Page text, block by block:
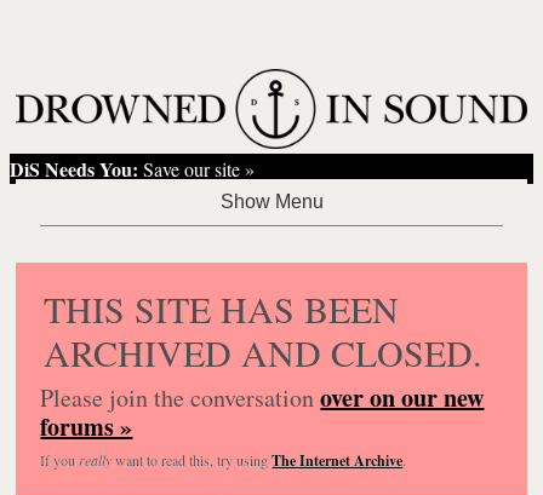
DiS Needs You: Save our site »
THIS SITE HAS BEEN
ARCHIVED AND CLOSED.
Please join the conversationover on our new
forums »
If you reallywant to read this, try usingThe Internet Archive.